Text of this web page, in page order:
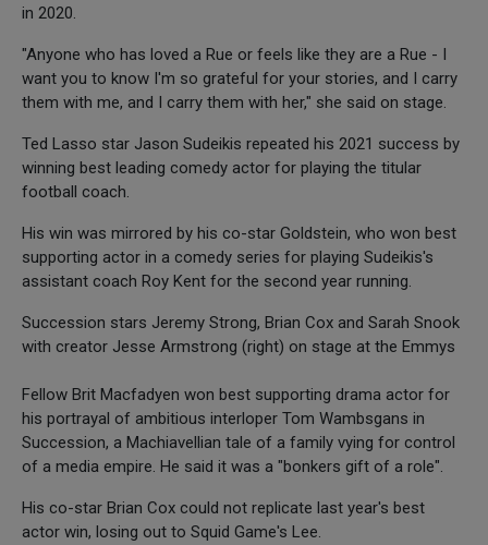
in 2020.
"Anyone who has loved a Rue or feels like they are a Rue - I
want you to know I'm so grateful for your stories, and I carry
them with me, and I carry them with her," she said on stage.
Ted Lasso star Jason Sudeikis repeated his 2021 success by
winning best leading comedy actor for playing the titular
football coach.
His win was mirrored by his co-star Goldstein, who won best
supporting actor in a comedy series for playing Sudeikis's
assistant coach Roy Kent for the second year running.
Succession stars Jeremy Strong, Brian Cox and Sarah Snook
with creator Jesse Armstrong (right) on stage at the Emmys
Fellow Brit Macfadyen won best supporting drama actor for
his portrayal of ambitious interloper Tom Wambsgans in
Succession, a Machiavellian tale of a family vying for control
of a media empire. He said it was a "bonkers gift of a role".
His co-star Brian Cox could not replicate last year's best
actor win, losing out to Squid Game's Lee.